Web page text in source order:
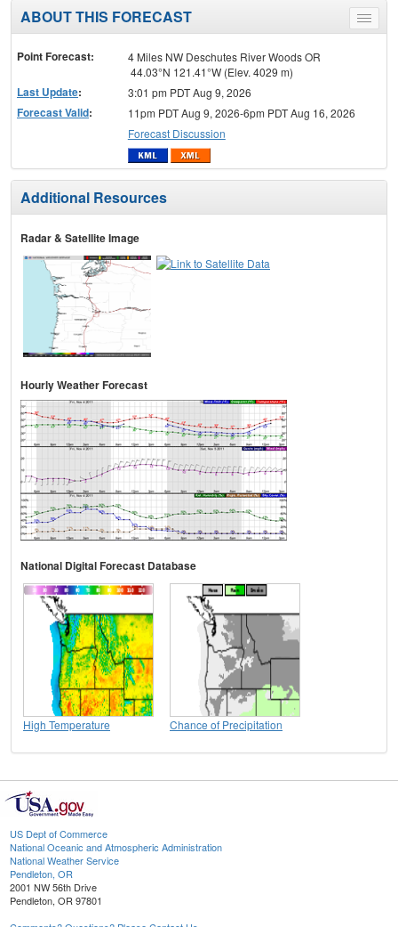
Toggle
menu
ABOUT THIS FORECAST
Point Forecast:
4 Miles NW Deschutes River Woods OR
44.03°N 121.41°W (Elev. 4029 m)
Last Update: 3:01 pm PDT Aug 9, 2026
Forecast Valid:
11pm PDT Aug 9, 2026-6pm PDT Aug 16, 2026
Forecast Discussion
Additional Resources
Radar & Satellite Image
Hourly Weather Forecast
National Digital Forecast Database
High Temperature Chance of Precipitation
US Dept of Commerce
National Oceanic and Atmospheric Administration
National Weather Service
Pendleton, OR
2001 NW 56th Drive
Pendleton, OR 97801